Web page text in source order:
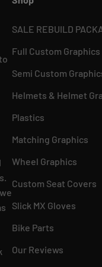
SALE REBUILD
Full Custom Graphics
Semi Custom
Helmets & Helmet
Plastics
Matching Graphics
Wheel Graphics
Custom Seat Covers
Slick MX Gloves
Bike Parts
Our Reviews